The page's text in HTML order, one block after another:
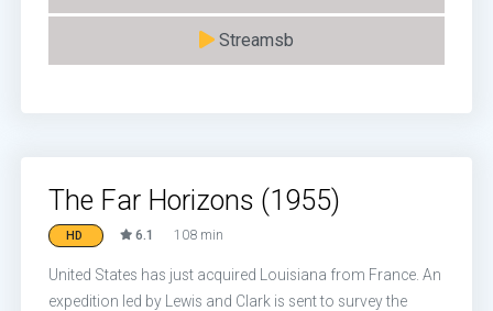
Streamsb
The Far Horizons (1955)
HD 6.1 108 min
United States has just acquired Louisiana from France. An
expedition led by Lewis and Clark is sent to survey the